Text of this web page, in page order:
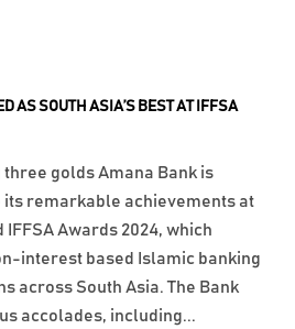
AS SOUTH ASIA’S BEST AT IFFSA
golds Amana Bank is
its remarkable achievements at
Awards 2024, which
interest based Islamic banking
across South Asia. The Bank
accolades, including...